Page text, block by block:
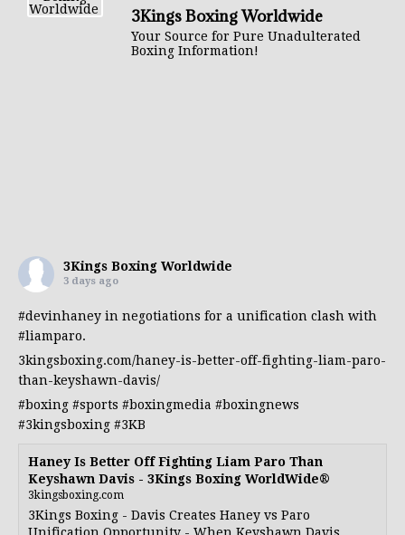
3Kings Boxing Worldwide
Your Source for Pure Unadulterated
Boxing Information!
3Kings Boxing Worldwide
3 days ago
#devinhaney in negotiations for a unification clash with
#liamparo.
3kingsboxing.com/haney-is-better-off-fighting-liam-paro-
than-keyshawn-davis/
#boxing #sports #boxingmedia #boxingnews
#3kingsboxing #3KB
Haney Is Better Off Fighting Liam Paro Than
Keyshawn Davis - 3Kings Boxing WorldWide®
3kingsboxing.com
3Kings Boxing - Davis Creates Haney vs Paro
Unification Opportunity - When Keyshawn Davis